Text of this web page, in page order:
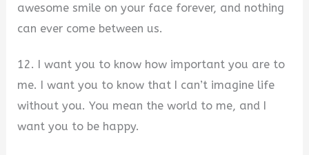
awesome smile on your face forever, and nothing
can ever come between us.
12. I want you to know how important you are to
me. I want you to know that I can’t imagine life
without you. You mean the world to me, and I
want you to be happy.